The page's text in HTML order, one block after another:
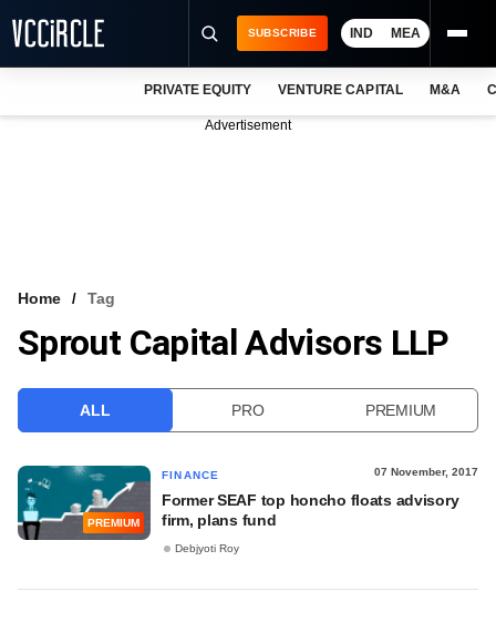
VCC INTELLIGENCE
SUBSCRIBE IND MEA
PRIVATE EQUITY VENTURE CAPITAL M&A
Advertisement
Home Tag
Sprout Capital Advisors LLP
ALL PRO PREMIUM
PREMIUM
FINANCE 07 November, 2017
Former SEAF top honcho floats advisory
firm, plans fund
Debjyoti Roy